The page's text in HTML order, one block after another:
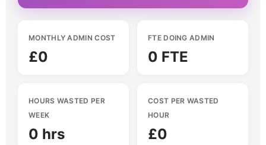
MONTHLY ADMIN COST
£0
FTE DOING ADMIN
0 FTE
HOURS WASTED PER
WEEK
0 hrs
COST PER WASTED
HOUR
£0